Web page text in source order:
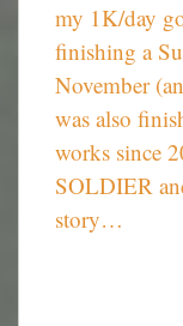
my 1K/day
finishing a
November
was also
works since
SOLDIER
story…